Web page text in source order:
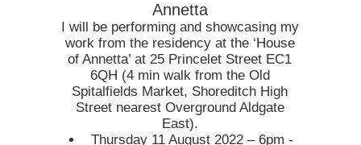
Annetta
I will be performing and showcasing my
work from the residency at the ‘House
of Annetta’ at 25 Princelet Street EC1
6QH (4 min walk from the Old
Spitalfields Market, Shoreditch High
Street nearest Overground Aldgate
East).
Thursday 11 August 2022 – 6pm -